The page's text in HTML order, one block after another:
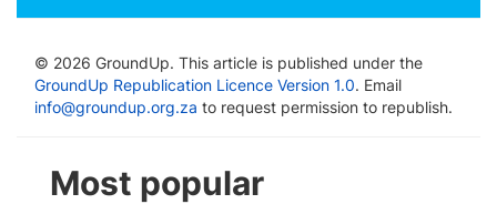
© 2026 GroundUp. This article is published under the
GroundUp Republication Licence Version 1.0. Email
info@groundup.org.za to request permission to republish.
Most popular